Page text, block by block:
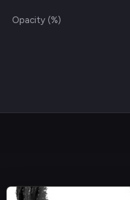
Opacity (%)